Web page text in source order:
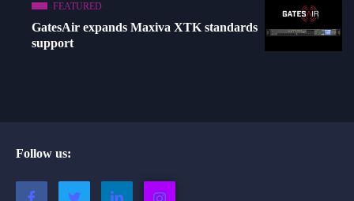
FEATURED
GatesAir expands Maxiva XTK standards
support
Follow us: